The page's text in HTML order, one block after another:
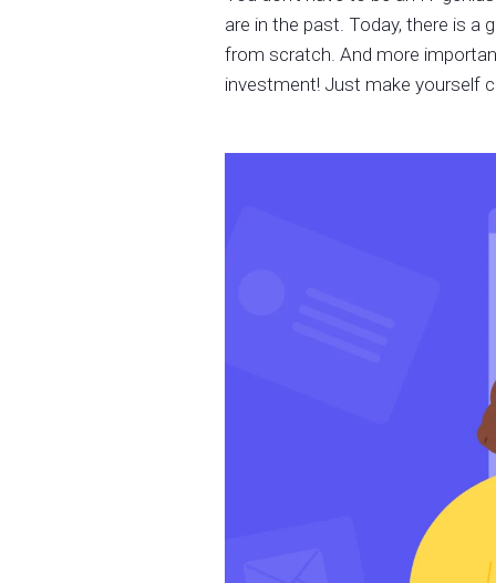
are in the past. Today, there is
from scratch. And more
investment! Just make yourself